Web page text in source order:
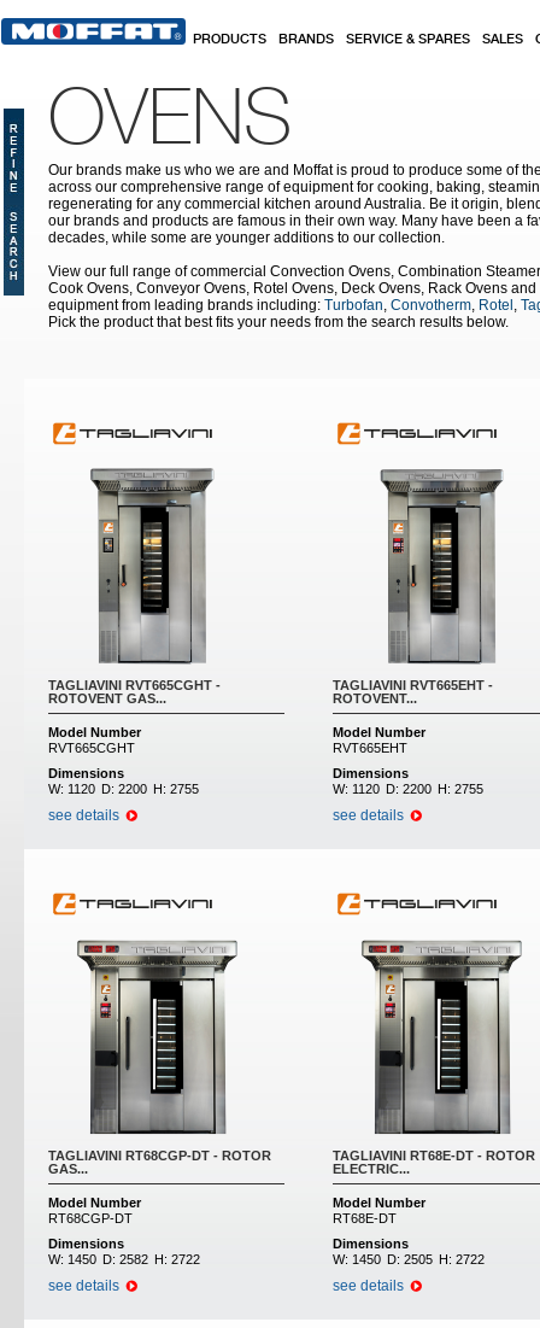
PRODUCTS BRANDS SERVICE & SPARES SALES
OVENS
Our brands make us who we are and Moffat is proud to produce some of
across our comprehensive range of equipment for cooking, baking,
regenerating for any commercial kitchen around Australia. Be it origin,
our brands and products are famous in their own way. Many have been a
decades, while some are younger additions to our collection.
View our full range of commercial Convection Ovens, Combination
Cook Ovens, Conveyor Ovens, Rotel Ovens, Deck Ovens, Rack Ovens
equipment from leading brands including: Turbofan, Convotherm, Rotel ,
Pick the product that best fits your needs from the search results below.
TAGLIAVINI RVT665CGHT -
ROTOVENT GAS...
Model Number
RVT665CGHT
Dimensions
W: 1120 D: 2200 H: 2755
see details
TAGLIAVINI RVT665EHT -
ROTOVENT...
Model Number
RVT665EHT
Dimensions
W: 1120 D: 2200 H: 2755
see details
TAGLIAVINI RT68CGP-DT - ROTOR
GAS...
Model Number
RT68CGP-DT
Dimensions
W: 1450 D: 2582 H: 2722
see details
TAGLIAVINI RT68E-DT - ROTOR
ELECTRIC...
Model Number
RT68E-DT
Dimensions
W: 1450 D: 2505 H: 2722
see details